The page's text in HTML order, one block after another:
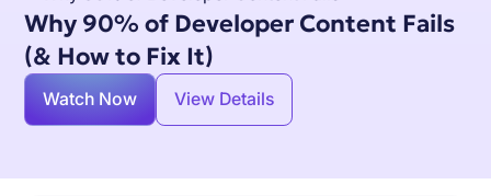
Why 90% of Developer Content Fails
(& How to Fix It)
Watch Now View Details